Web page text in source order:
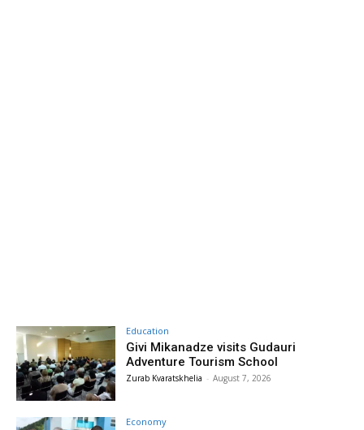
Education
Givi Mikanadze visits Gudauri
Adventure Tourism School
Zurab Kvaratskhelia - August 7, 2026
Economy